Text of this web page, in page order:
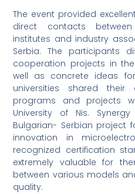
The event provided
direct contacts between
institutes and industry
Serbia. The participants
cooperation projects in
well as concrete ideas
universities shared their
programs and projects
University of Nis.
Bulgarian- Serbian project
innovation in
recognized certification
extremely valuable for
between various models
quality.